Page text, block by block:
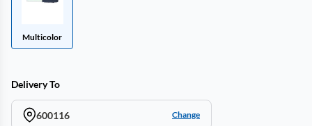
Multicolor
Delivery To
600116 Change